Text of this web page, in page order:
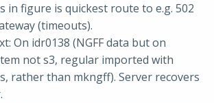
in figure is quickest route to e.g. 502
(timeouts).
On idr0138 (NGFF data but on
not s3, regular imported with
rather than mkngff). Server recovers